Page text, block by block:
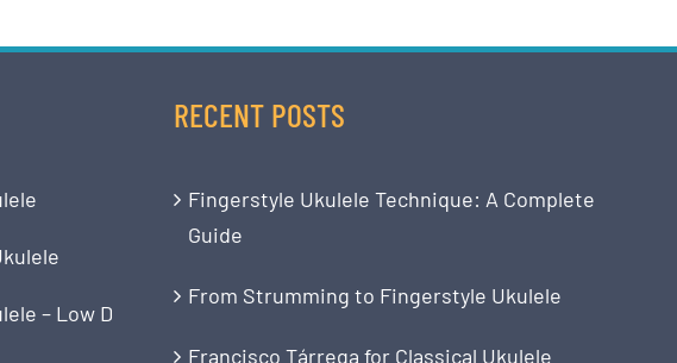
– Low D
RECENT POSTS
Fingerstyle Ukulele Technique: A Complete
Guide
From Strumming to Fingerstyle Ukulele
Francisco Tárrega for Classical Ukulele